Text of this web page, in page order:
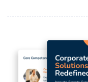
embedded across
shadow AI usage, data